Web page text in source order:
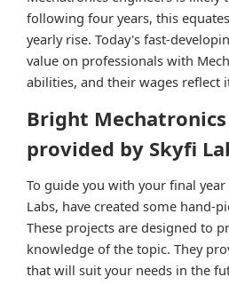
following four years, this
yearly rise. Today's fast-
value on professionals with
abilities, and their wages reflect
Bright
provided by Skyfi
To guide you with your final
Labs, have created some hand-
These projects are designed to
knowledge of the topic. They
that will suit your needs in the